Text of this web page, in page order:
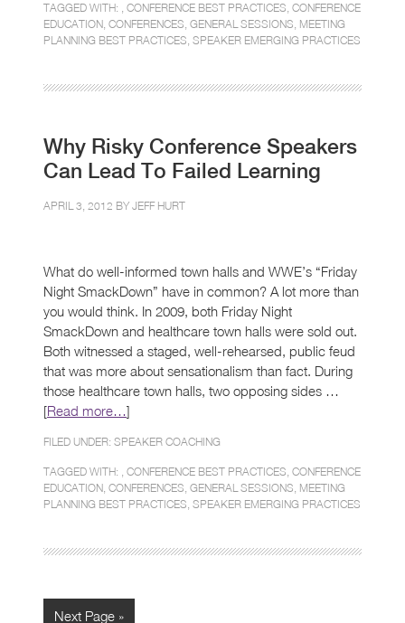
TAGGED WITH: , CONFERENCE BEST PRACTICES CONFERENCE
EDUCATION CONFERENCES GENERAL SESSIONS MEETING
PLANNING BEST PRACTICES SPEAKER EMERGING PRACTICES
Why Risky Conference Speakers
Can Lead To Failed Learning
APRIL 3, 2012 BY JEFF HURT
What do well-informed town halls and WWE’s “Friday
Night SmackDown” have in common? A lot more than
you would think. In 2009, both Friday Night
SmackDown and healthcare town halls were sold out.
Both witnessed a staged, well-rehearsed, public feud
that was more about sensationalism than fact. During
those healthcare town halls, two opposing sides …
[Read more…]
FILED UNDER: SPEAKER COACHING
TAGGED WITH: , CONFERENCE BEST PRACTICES CONFERENCE
EDUCATION CONFERENCES GENERAL SESSIONS MEETING
PLANNING BEST PRACTICES SPEAKER EMERGING PRACTICES
Next Page »